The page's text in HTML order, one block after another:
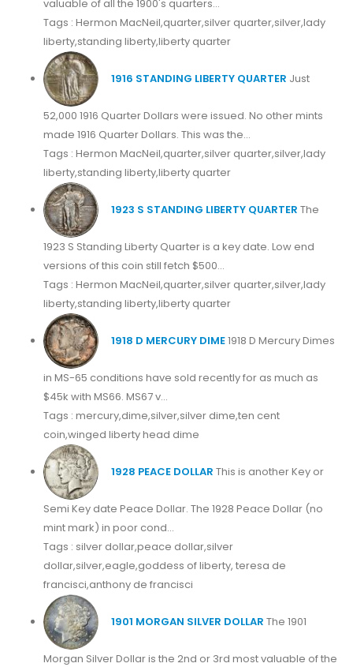
valuable of all the 1900's quarters...
Tags : Hermon MacNeil,quarter,silver quarter,silver,lady
liberty,standing liberty,liberty quarter
1916 STANDING LIBERTY QUARTER Just
52,000 1916 Quarter Dollars were issued. No other mints
made 1916 Quarter Dollars. This was the...
Tags : Hermon MacNeil,quarter,silver quarter,silver,lady
liberty,standing liberty,liberty quarter
1923 S STANDING LIBERTY QUARTER The
1923 S Standing Liberty Quarter is a key date. Low end
versions of this coin still fetch $500...
Tags : Hermon MacNeil,quarter,silver quarter,silver,lady
liberty,standing liberty,liberty quarter
1918 D MERCURY DIME1918 D Mercury Dimes
in MS-65 conditions have sold recently for as much as
$45k with MS66. MS67 v...
Tags : mercury,dime,silver,silver dime,ten cent
coin,winged liberty head dime
1928 PEACE DOLLAR This is another Key or
Semi Key date Peace Dollar. The 1928 Peace Dollar (no
mint mark) in poor cond...
Tags : silver dollar,peace dollar,silver
dollar,silver,eagle,goddess of liberty, teresa de
francisci,anthony de francisci
1901 MORGAN SILVER DOLLAR The 1901
Morgan Silver Dollar is the 2nd or 3rd most valuable of the